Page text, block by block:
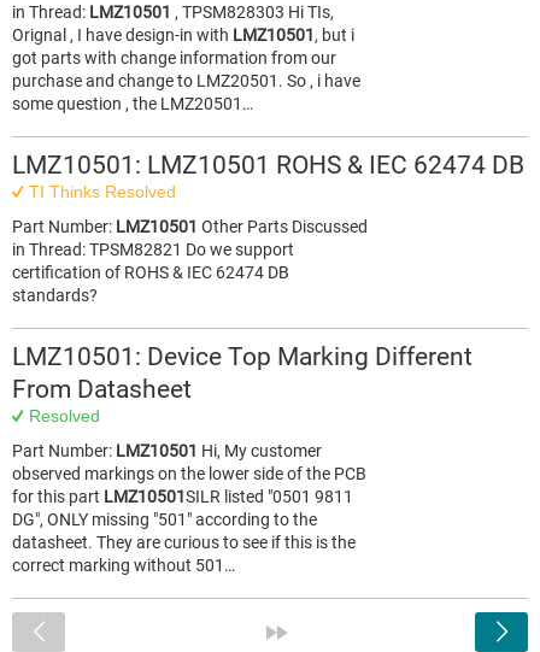
in Thread: LMZ10501 , TPSM828303 Hi TIs,
Orignal , I have design-in with LMZ10501, but i
got parts with change information from our
purchase and change to LMZ20501. So , i have
some question , the LMZ20501…
LMZ10501: LMZ10501 ROHS & IEC 62474 DB
TI Thinks Resolved
Part Number: LMZ10501 Other Parts Discussed
in Thread: TPSM82821 Do we support
certification of ROHS & IEC 62474 DB
standards?
LMZ10501: Device Top Marking Different
From Datasheet
Resolved
Part Number: LMZ10501 Hi, My customer
observed markings on the lower side of the PCB
for this part LMZ10501SILR listed "0501 9811
DG", ONLY missing "501" according to the
datasheet. They are curious to see if this is the
correct marking without 501…